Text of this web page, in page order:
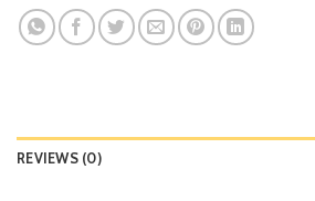
REVIEWS (0)